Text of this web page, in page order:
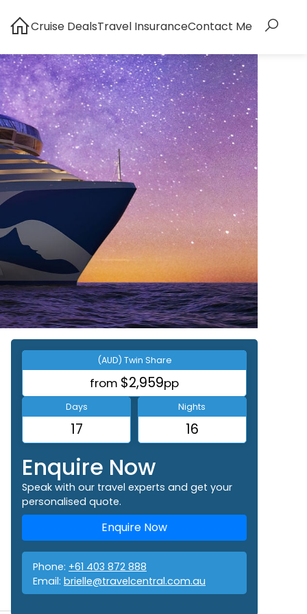
Cruise DealsTravel InsuranceContact Me
(AUD) Twin Share
from $2,959pp
Days
17
Nights
16
Enquire Now
Speak with our travel experts and get your
personalised quote.
Enquire Now
Phone: +61 403 872 888
Email: brielle@travelcentral.com.au